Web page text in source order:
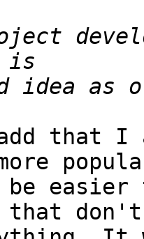
that I
easier
that